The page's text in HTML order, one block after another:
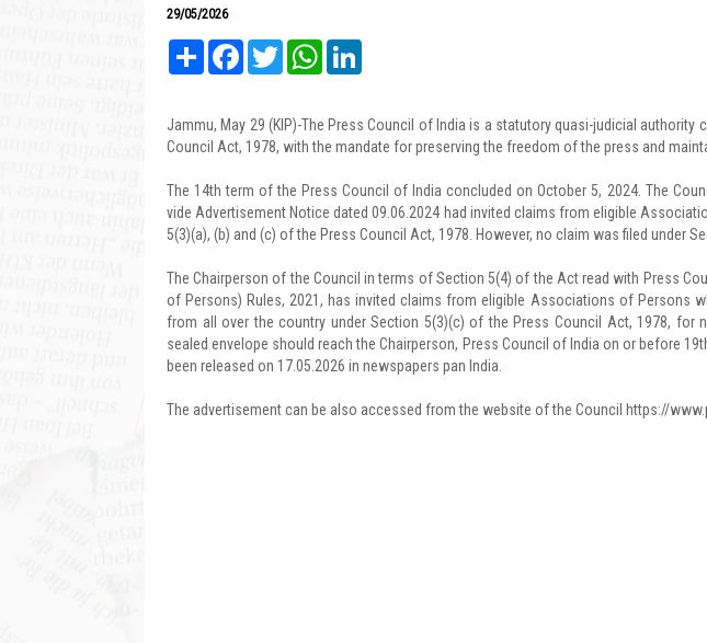
29/05/2026
Share FacebookTwitter WhatsApp
Jammu, May 29 (KIP)-The Press Council of India is a statutory quasi-judicial
Council Act, 1978, with the mandate for preserving the freedom of the press and
The 14th term of the Press Council of India concluded on October 5, 2024. The
vide Advertisement Notice dated 09.06.2024 had invited claims from eligible
5(3)(a), (b) and (c) of the Press Council Act, 1978. However, no claim was filed under
The Chairperson of the Council in terms of Section 5(4) of the Act read with Press
of Persons) Rules, 2021, has invited claims from eligible Associations of Persons
from all over the country under Section 5(3)(c) of the Press Council Act, 1978, for
sealed envelope should reach the Chairperson, Press Council of India on or before
been released on 17.05.2026 in newspapers pan India.
The advertisement can be also accessed from the website of the Council https://